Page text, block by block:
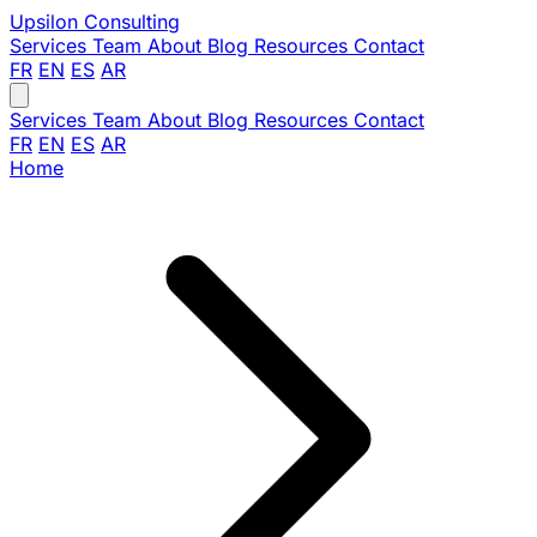
Upsilon Consulting
Services Team About Blog Resources Contact
FR EN ES AR
Services Team About Blog Resources Contact
FR EN ES AR
Home